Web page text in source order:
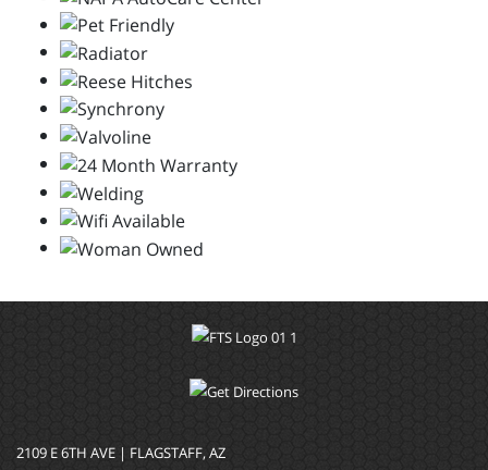
2109 E 6TH AVE | FLAGSTAFF, AZ